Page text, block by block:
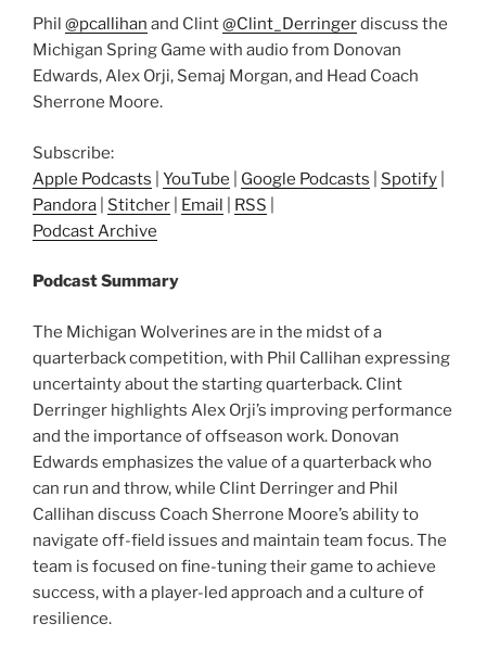
Phil @pcallihan and Clint@Clint_Derringerdiscuss the
Michigan Spring Game with audio from Donovan
Edwards, Alex Orji, Semaj Morgan, and Head Coach
Sherrone Moore.
Subscribe:
Apple Podcasts
YouTube Google Podcasts Spotify
Pandora
Stitcher Email RSS
Podcast Archive
Podcast Summary
The Michigan Wolverines are in the midst of a
quarterback competition, with Phil Callihan expressing
uncertainty about the starting quarterback. Clint
Derringer highlights Alex Orji’s improving performance
and the importance of offseason work. Donovan
Edwards emphasizes the value of a quarterback who
can run and throw, while Clint Derringer and Phil
Callihan discuss Coach Sherrone Moore’s ability to
navigate off-field issues and maintain team focus. The
team is focused on fine-tuning their game to achieve
success, with a player-led approach and a culture of
resilience.